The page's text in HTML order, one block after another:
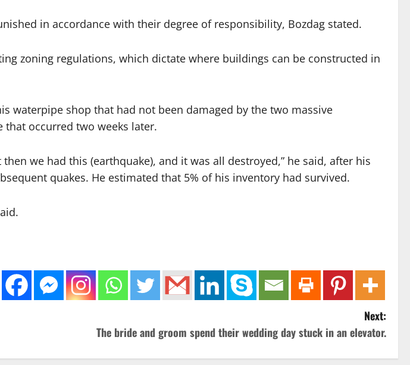
in accordance with their degree of responsibility, Bozdag stated.
zoning regulations, which dictate where buildings can be constructed in
waterpipe shop that had not been damaged by the two massive
that occurred two weeks later.
we had this (earthquake), and it was all destroyed,” he said, after his
quakes. He estimated that 5% of his inventory had survived.
Next:
The bride and groom spend their wedding day stuck in an elevator.